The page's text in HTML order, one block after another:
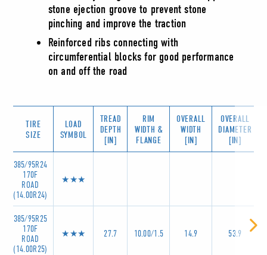
stone ejection groove to prevent stone
pinching and improve the traction
Reinforced ribs connecting with
circumferential blocks for good performance
on and off the road
TIRE
SIZE
LOAD
SYMBOL
TREAD
DEPTH
[IN]
RIM
WIDTH &
FLANGE
OVERALL
WIDTH
[IN]
OVERALL
DIAMETER
[IN]
385/95R24
170F
ROAD
(14.00R24)
★★★
385/95R25
170F
ROAD
(14.00R25)
★★★ 27.7 10.00/1.5 14.9 53.9